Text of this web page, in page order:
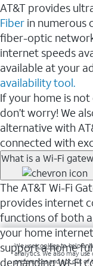
AT&T provides
Fiber in numerous
fiber-optic
internet speeds
available at your
availability tool.
If your home is
don’t worry! We
alternative with
connected with
What is a Wi-Fi
The AT&T Wi-Fi
provides internet
functions of both
your home
support a home
demanding Wi-Fi